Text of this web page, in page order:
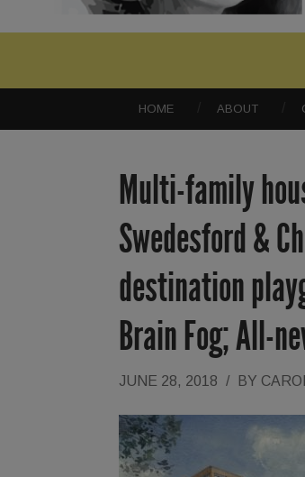
HOME ABOUT
Multi-family
Swedesford &
destination
Brain Fog; All-
JUNE 28, 2018 / BY